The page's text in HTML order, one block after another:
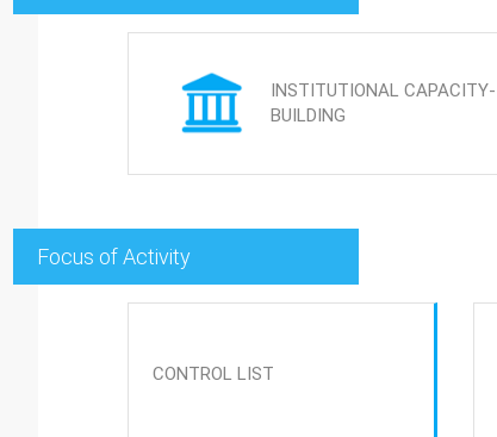
INSTITUTIONAL CAPACITY-
BUILDING
Focus of Activity
CONTROL LIST